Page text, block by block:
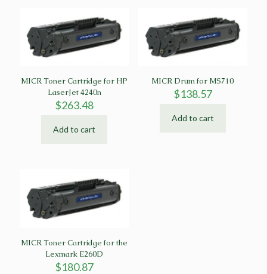
MICR Toner Cartridge for HP
LaserJet 4240n
$263.48
Add to cart
MICR Drum for MS710
$138.57
Add to cart
MICR Toner Cartridge for the
Lexmark E260D
$180.87